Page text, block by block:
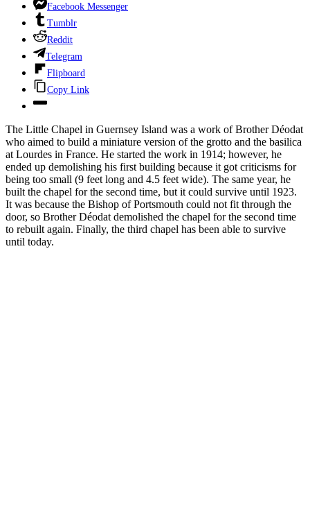
Facebook Messenger
Tumblr
Reddit
Telegram
Flipboard
Copy Link
The Little Chapel in Guernsey Island was a work of Brother Déodat
who aimed to build a miniature version of the grotto and the basilica
at Lourdes in France. He started the work in 1914; however, he
ended up demolishing his first building because it got criticisms for
being too small (9 feet long and 4.5 feet wide). The same year, he
built the chapel for the second time, but it could survive until 1923.
It was because the Bishop of Portsmouth could not fit through the
door, so Brother Déodat demolished the chapel for the second time
to rebuilt again. Finally, the third chapel has been able to survive
until today.